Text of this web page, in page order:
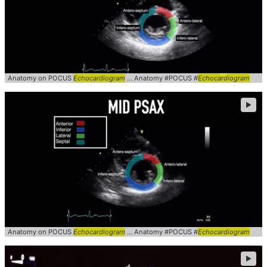
Anatomy on POCUS Echocardiogram ... Anatomy #POCUS #Echocardiogram
Anatomy on POCUS Echocardiogram ... Anatomy #POCUS #Echocardiogram
►
►